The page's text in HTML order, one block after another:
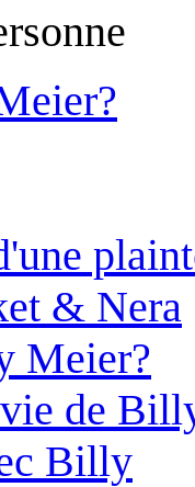
& Nera
Meier?
de
Billy